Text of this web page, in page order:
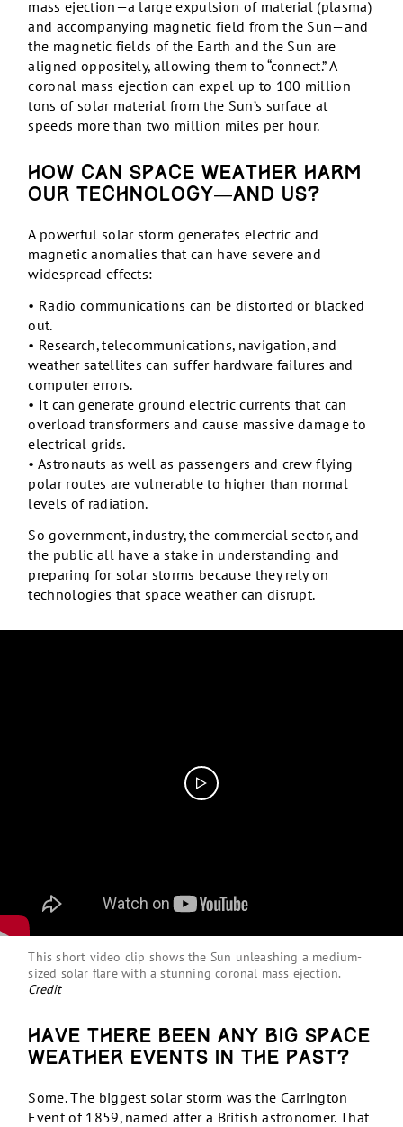
mass ejection—a large expulsion of material (plasma)
and accompanying magnetic field from the Sun—and
the magnetic fields of the Earth and the Sun are
aligned oppositely, allowing them to “connect.” A
coronal mass ejection can expel up to 100 million
tons of solar material from the Sun’s surface at
speeds more than two million miles per hour.
How can space weather harm
our technology—and us?
A powerful solar storm generates electric and
magnetic anomalies that can have severe and
widespread effects:
• Radio communications can be distorted or blacked
out.
• Research, telecommunications, navigation, and
weather satellites can suffer hardware failures and
computer errors.
• It can generate ground electric currents that can
overload transformers and cause massive damage to
electrical grids.
• Astronauts as well as passengers and crew flying
polar routes are vulnerable to higher than normal
levels of radiation.
So government, industry, the commercial sector, and
the public all have a stake in understanding and
preparing for solar storms because they rely on
technologies that space weather can disrupt.
This short video clip shows the Sun unleashing a medium-
sized solar flare with a stunning coronal mass ejection.
Credit
Have there been any big space
weather events in the past?
Some. The biggest solar storm was the Carrington
Event of 1859, named after a British astronomer. That